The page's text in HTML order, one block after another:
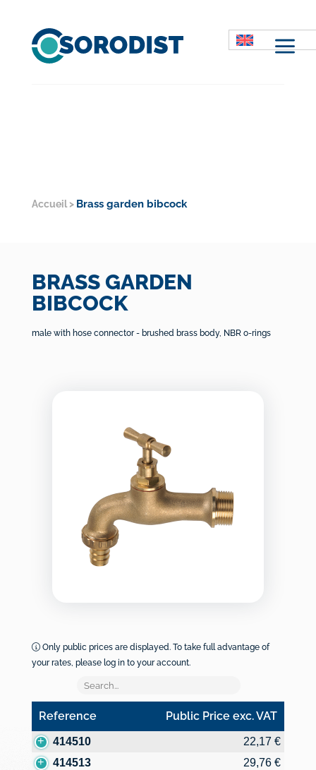
M
Accueil> Brass garden bibcock
BRASS GARDEN
BIBCOCK
male with hose connector - brushed brass body, NBR o-rings
Only public prices are displayed. To take full advantage of
your rates, please log in to your account.
Reference Public Price exc. VAT
Reference Public Price exc. VAT
414510
22,17 €
414513
29,76 €